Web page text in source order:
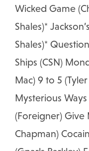
Wicked Game
Shales)*
Shales)*
Ships (CSN)
Mac) 9 to 5
Mysterious
(Foreigner) Give
Chapman)